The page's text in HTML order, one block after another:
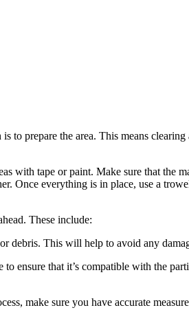
to prepare the area. This means
with tape or paint. Make sure that
Once everything is in place, use a
These include:
debris. This will help to avoid any
to ensure that it’s compatible with the
make sure you have accurate